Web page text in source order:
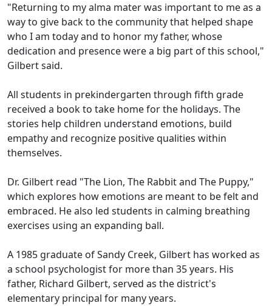
"Returning to my alma mater was important to me as a
way to give back to the community that helped shape
who I am today and to honor my father, whose
dedication and presence were a big part of this school,"
Gilbert said.
All students in prekindergarten through fifth grade
received a book to take home for the holidays. The
stories help children understand emotions, build
empathy and recognize positive qualities within
themselves.
Dr. Gilbert read "The Lion, The Rabbit and The Puppy,"
which explores how emotions are meant to be felt and
embraced. He also led students in calming breathing
exercises using an expanding ball.
A 1985 graduate of Sandy Creek, Gilbert has worked as
a school psychologist for more than 35 years. His
father, Richard Gilbert, served as the district's
elementary principal for many years.